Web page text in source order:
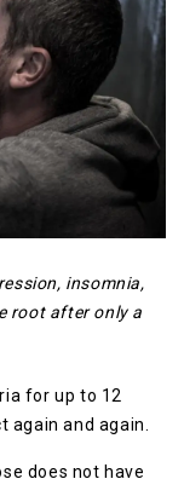
insomnia,
root after only a
for up to 12
and again.
does not have